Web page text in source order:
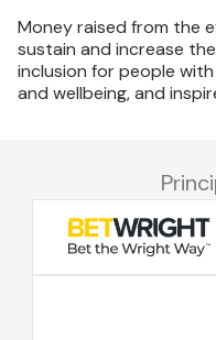
Money raised from the
sustain and increase
inclusion for people
and wellbeing, and